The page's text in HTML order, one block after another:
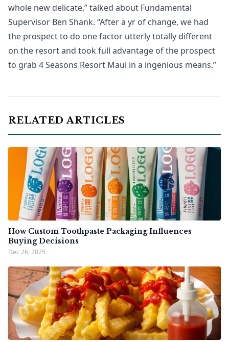
whole new delicate,” talked about Fundamental
Supervisor Ben Shank. “After a yr of change, we had
the prospect to do one factor utterly totally different
on the resort and took full advantage of the prospect
to grab 4 Seasons Resort Maui in a ingenious means.”
RELATED ARTICLES
How Custom Toothpaste Packaging Influences
Buying Decisions
Dec 26, 2025